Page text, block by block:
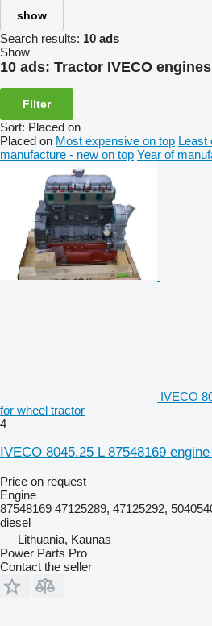
show
Search results: 10 ads
Show
10 ads: Tractor IVECO engines
Filter
Sort: Placed on
Placed on Most expensive on top Least
manufacture - new on top Year of
IVECO
for wheel tractor
4
IVECO 8045.25 L 87548169
Price on request
Engine
87548169 47125289, 47125292,
diesel
Lithuania, Kaunas
Power Parts Pro
Contact the seller